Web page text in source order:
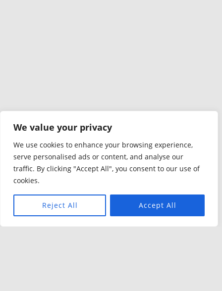
We value your privacy
We use cookies to enhance your browsing experience,
serve personalised ads or content, and analyse our
traffic. By clicking "Accept All", you consent to our use of
cookies.
Reject All Accept All